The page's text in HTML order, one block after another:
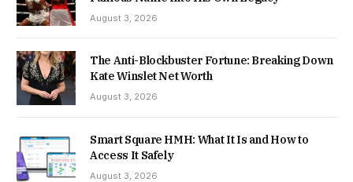
August 3, 2026
The Anti-Blockbuster Fortune: Breaking Down
Kate Winslet Net Worth
August 3, 2026
Smart Square HMH: What It Is and How to
Access It Safely
August 3, 2026